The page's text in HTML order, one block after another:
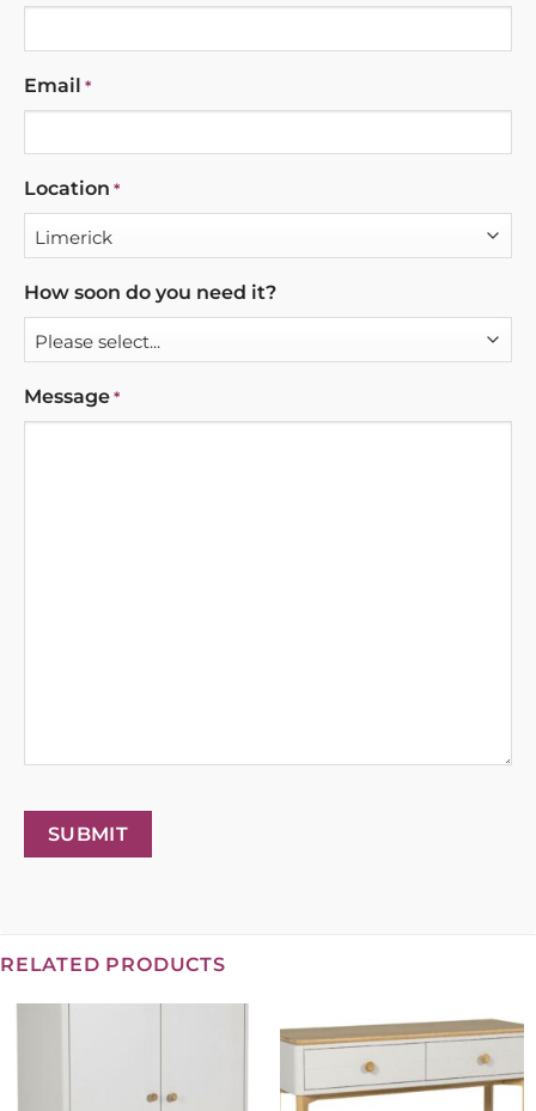
Email *
Location *
How soon do you need it?
Message *
SUBMIT
RELATED PRODUCTS